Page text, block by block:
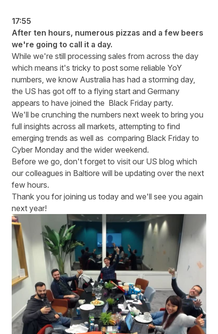
17:55
After ten hours, numerous pizzas and a few beers
we're going to call it a day.
While we're still processing sales from across the day
which means it's tricky to post some reliable YoY
numbers, we know Australia has had a storming day,
the US has got off to a flying start and Germany
appears to have joined the Black Friday party.
We'll be crunching the numbers next week to bring you
full insights across all markets, attempting to find
emerging trends as well as comparing Black Friday to
Cyber Monday and the wider weekend.
Before we go, don't forget to visit our US blog which
our colleagues in Baltiore will be updating over the next
few hours.
Thank you for joining us today and we'll see you again
next year!